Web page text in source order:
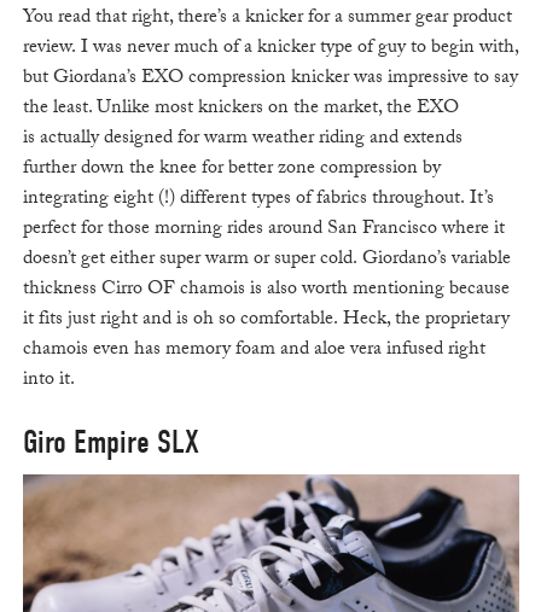
You read that right, there’s a knicker for a summer gear product
review. I was never much of a knicker type of guy to begin with,
but Giordana’s EXO compression knicker was impressive to say
the least. Unlike most knickers on the market, the EXO
is actually designed for warm weather riding and extends
further down the knee for better zone compression by
integrating eight (!) different types of fabrics throughout. It’s
perfect for those morning rides around San Francisco where it
doesn’t get either super warm or super cold. Giordano’s variable
thickness Cirro OF chamois is also worth mentioning because
it fits just right and is oh so comfortable. Heck, the proprietary
chamois even has memory foam and aloe vera infused right
into it.
Giro Empire SLX